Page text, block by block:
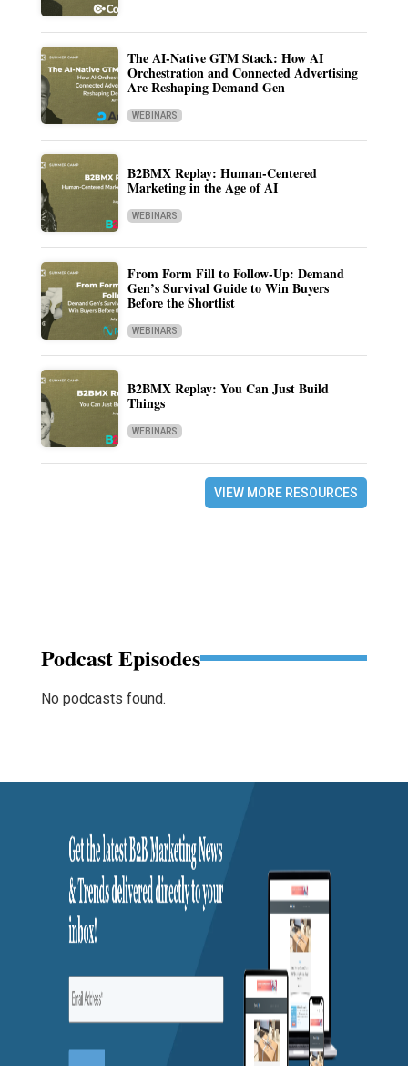
The AI-Native GTM Stack: How AI
Orchestration and Connected Advertising
Are Reshaping Demand Gen
WEBINARS
B2BMX Replay: Human-Centered
Marketing in the Age of AI
WEBINARS
From Form Fill to Follow-Up: Demand
Gen’s Survival Guide to Win Buyers
Before the Shortlist
WEBINARS
B2BMX Replay: You Can Just Build
Things
WEBINARS
VIEW MORE RESOURCES
Podcast Episodes
No podcasts found.